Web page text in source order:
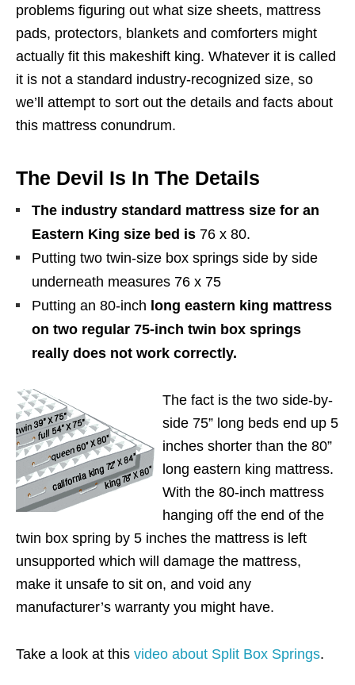
problems figuring out what size sheets, mattress
pads, protectors, blankets and comforters might
actually fit this makeshift king. Whatever it is called
it is not a standard industry-recognized size, so
we’ll attempt to sort out the details and facts about
this mattress conundrum.
The Devil Is In The Details
The industry standard mattress size for an
Eastern King size bed is 76 x 80.
Putting two twin-size box springs side by side
underneath measures 76 x 75
Putting an 80-inch long eastern king mattress
on two regular 75-inch twin box springs
really does not work correctly.
The fact is the two side-by-
side 75” long beds end up 5
inches shorter than the 80”
long eastern king mattress.
With the 80-inch mattress
hanging off the end of the
twin box spring by 5 inches the mattress is left
unsupported which will damage the mattress,
make it unsafe to sit on, and void any
manufacturer’s warranty you might have.
Take a look at this video about Split Box Springs.